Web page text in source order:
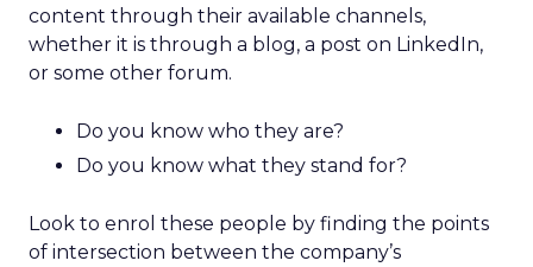
content through their available channels,
whether it is through a blog, a post on LinkedIn,
or some other forum.
Do you know who they are?
Do you know what they stand for?
Look to enrol these people by finding the points
of intersection between the company’s